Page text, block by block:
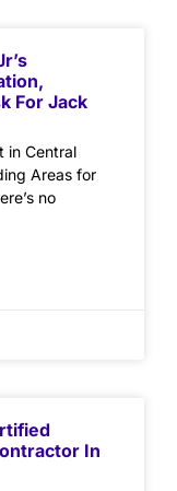
For Jack
in Central
Areas for
no
In